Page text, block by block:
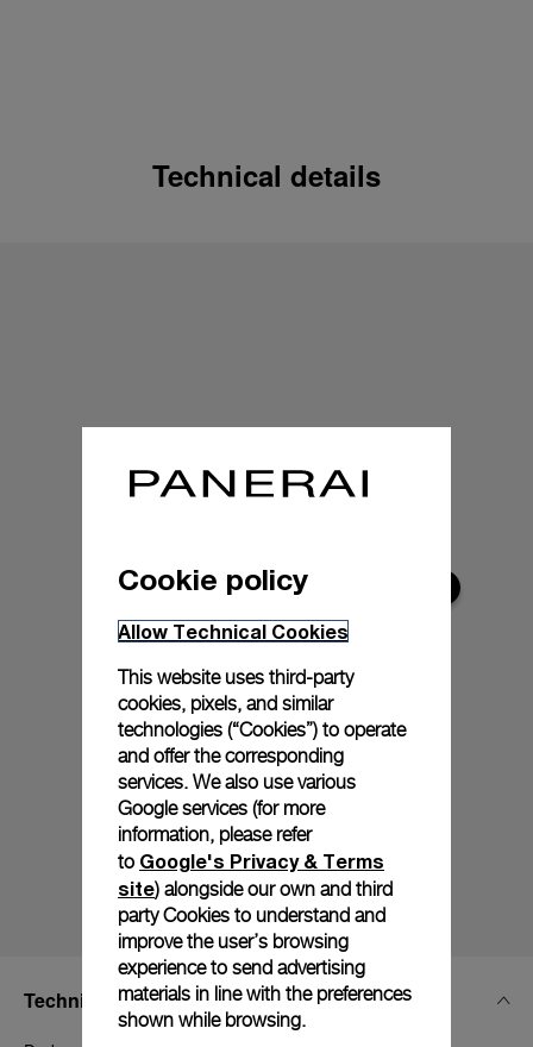
Technical details
Technical Details
Cookie policy
Allow Technical Cookies
This website uses third-party
cookies, pixels, and similar
technologies (“Cookies”) to operate
and offer the corresponding
services. We also use various
Google services (for more
information, please refer
to Google's Privacy & Terms
site) alongside our own and third
party Cookies to understand and
improve the user’s browsing
experience to send advertising
materials in line with the preferences
shown while browsing.